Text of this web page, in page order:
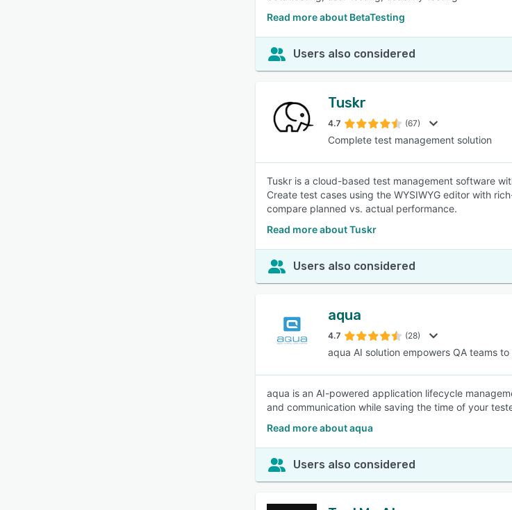
Read more about BetaTesting
Users also considered
Tuskr
4.7 (67)
Complete test management solution
Tuskr is a cloud-based test management software
Create test cases using the WYSIWYG editor with
compare planned vs. actual performance.
Read more about Tuskr
Users also considered
aqua
4.7 (28)
aqua AI solution empowers QA teams
aqua is an AI-powered application lifecycle
and communication while saving the time of your
Read more about aqua
Users also considered